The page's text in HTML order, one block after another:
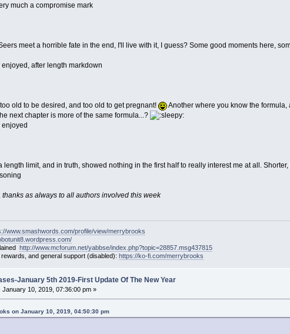
much a compromise mark
meet a horrible fate in the end, I'll live with it, I guess? Some good moments here,
after length markdown
old to be desired, and too old to get pregnant!
Another where you know the formula,
next chapter is more of the same formula...?
enjoyed
length limit, and in truth, showed nothing in the first half to really interest me at all.
thanks as always to all authors involved this week
www.smashwords.com/profile/view/merrybrooks
http://www.mcforum.net/yabbse/index.php?topic=28857.msg437815
and general support (disabled): https://ko-fi.com/merrybrooks
January 5th 2019-First Update Of The New Year
January 10, 2019, 07:36:00 pm »
on January 10, 2019, 04:50:30 pm